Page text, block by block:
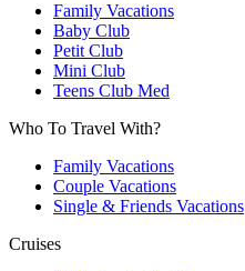
Family Vacations
Baby Club
Petit Club
Mini Club
Teens Club Med
Who To Travel With?
Family Vacations
Couple Vacations
Single & Friends Vacations
Cruises